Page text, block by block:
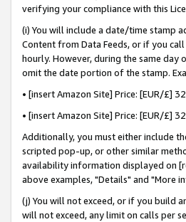
verifying your compliance with this
(i) You will include a date/time stamp
Content from Data Feeds, or if you
hourly. However, during the same
omit the date portion of the stamp.
• [insert Amazon Site] Price: [EUR/£]
• [insert Amazon Site] Price: [EUR/£]
Additionally, you must either include
scripted pop-up, or other similar
availability information displayed on
above examples, "Details" and "More
(j) You will not exceed, or if you build
will not exceed, any limit on calls per